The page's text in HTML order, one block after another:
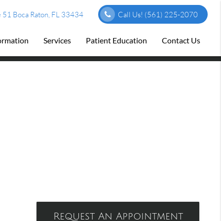
Boca Raton, FL 33434 Call Us! (561) 225-2070
Services Patient Education Contact Us
Request An Appointment